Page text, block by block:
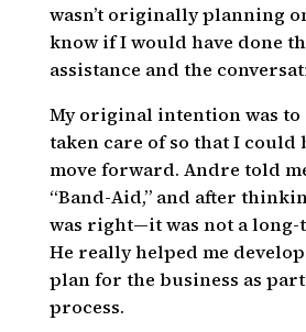
wasn’t originally planning
know if I would have done
assistance and the
My original intention was to
taken care of so that I could
move forward. Andre told
“Band-Aid,” and after
was right—it was not a
He really helped me
plan for the business as
process.